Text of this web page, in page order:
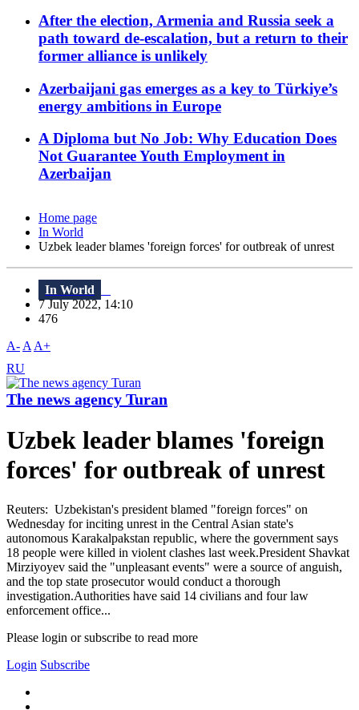
After the election, Armenia and Russia seek a
path toward de-escalation, but a return to their
former alliance is unlikely
Azerbaijani gas emerges as a key to Türkiye’s
energy ambitions in Europe
A Diploma but No Job: Why Education Does
Not Guarantee Youth Employment in
Azerbaijan
Home page
In World
Uzbek leader blames 'foreign forces' for outbreak of unrest
In World
7 July 2022, 14:10
476
A- A A+
RU
The news agency Turan
Uzbek leader blames 'foreign
forces' for outbreak of unrest
Reuters: Uzbekistan's president blamed "foreign forces" on
Wednesday for inciting unrest in the Central Asian state's
autonomous Karakalpakstan republic, where the government says
18 people were killed in violent clashes last week.President Shavkat
Mirziyoyev said the "unpleasant events" were a source of anguish,
and the top state prosecutor would conduct a thorough
investigation.Authorities have said 14 civilians and four law
enforcement office...
Please login or subscribe to read more
Login Subscribe